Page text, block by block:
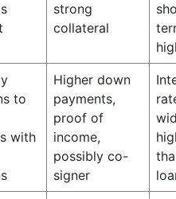
strong
collateral
to
with
Higher down
payments,
proof of
income,
possibly co-
signer